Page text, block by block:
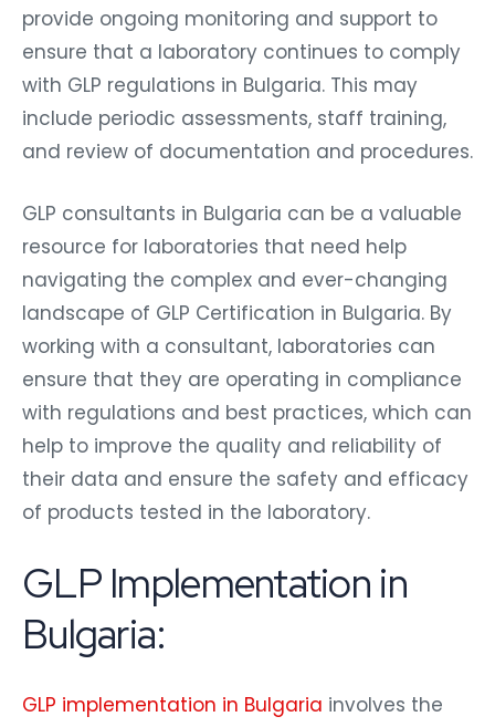
provide ongoing monitoring and support to
ensure that a laboratory continues to comply
with GLP regulations in Bulgaria. This may
include periodic assessments, staff training,
and review of documentation and procedures.
GLP consultants in Bulgaria can be a valuable
resource for laboratories that need help
navigating the complex and ever-changing
landscape of GLP Certification in Bulgaria. By
working with a consultant, laboratories can
ensure that they are operating in compliance
with regulations and best practices, which can
help to improve the quality and reliability of
their data and ensure the safety and efficacy
of products tested in the laboratory.
GLP Implementation in
Bulgaria:
GLP implementation in Bulgaria involves the